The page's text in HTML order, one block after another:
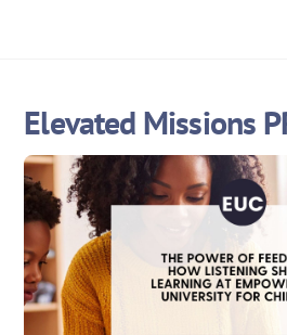
Elevated Missions